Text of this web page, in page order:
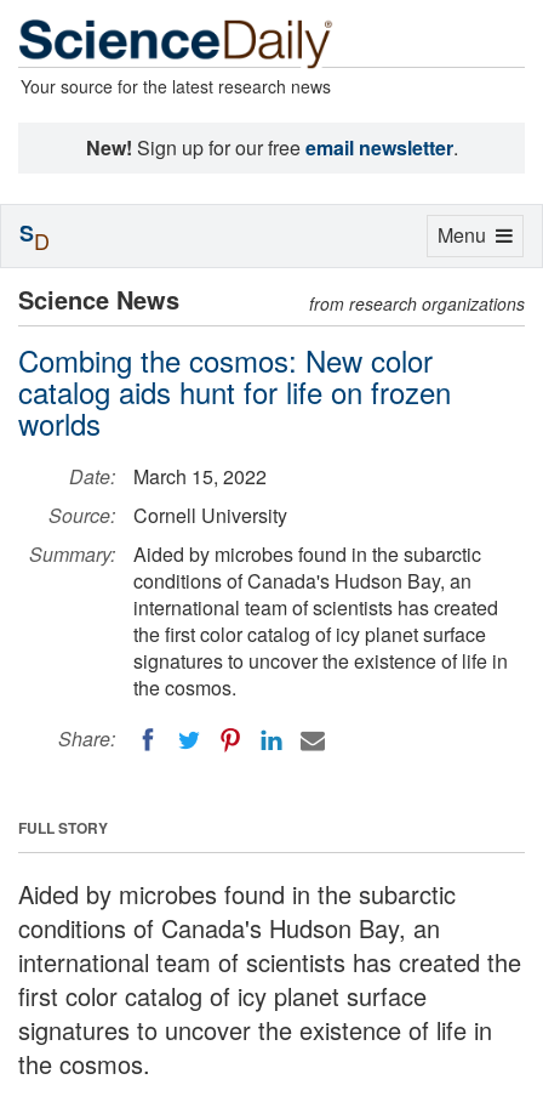
Your source for the latest research news
New! Sign up for our freeemail newsletter.
Science News from research organizations
Combing the cosmos: New color
catalog aids hunt for life on frozen
worlds
Date:
March 15, 2022
Source:
Cornell University
Summary:
Aided by microbes found in the subarctic
conditions of Canada's Hudson Bay, an
international team of scientists has created
the first color catalog of icy planet surface
signatures to uncover the existence of life in
the cosmos.
Share:
FULL STORY
Aided by microbes found in the subarctic
conditions of Canada's Hudson Bay, an
international team of scientists has created the
first color catalog of icy planet surface
signatures to uncover the existence of life in
the cosmos.
Toggle
Menu
SD